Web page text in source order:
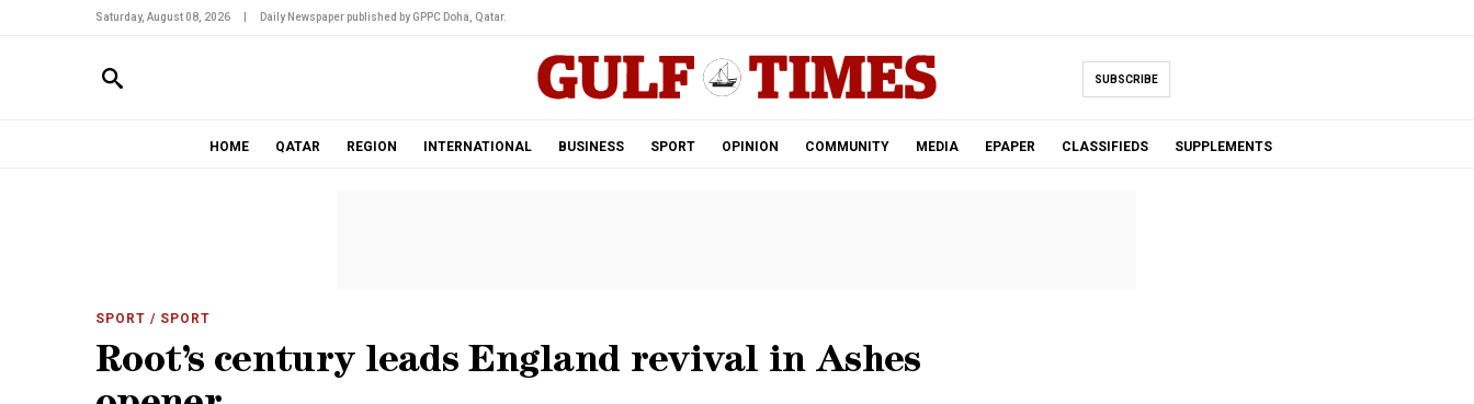
Saturday, August 08, 2026 Daily Newspaper published by GPPC Doha, Qatar.
SUBSCRIBE
HOME QATAR REGION INTERNATIONAL BUSINESS SPORT OPINION COMMUNITY MEDIA EPAPER CLASSIFIEDS SUPPLEMENTS
SPORT / SPORT
Root’s century leads England revival in Ashes